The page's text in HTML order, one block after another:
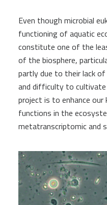
Even though microbial
functioning of aquatic
constitute one of the
of the biosphere,
partly due to their lack
and difficulty to
project is to enhance our
functions in the
metatranscriptomic and